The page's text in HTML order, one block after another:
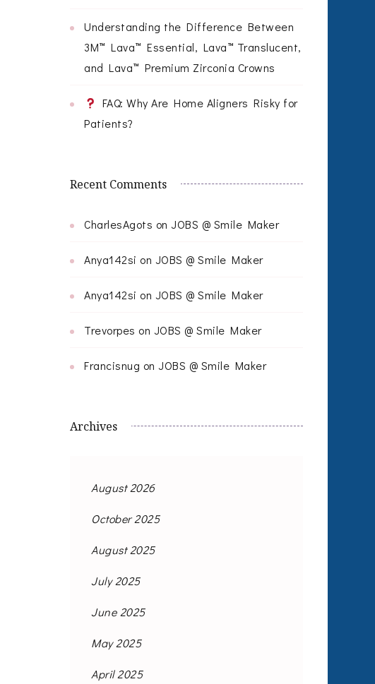
Understanding the Difference Between
3M™ Lava™ Essential, Lava™ Translucent,
and Lava™ Premium Zirconia Crowns
FAQ: Why Are Home Aligners Risky for
Patients?
Recent Comments
CharlesAgots on JOBS @ Smile Maker
Anya142si on JOBS @ Smile Maker
Anya142si on JOBS @ Smile Maker
Trevorpes on JOBS @ Smile Maker
Francisnug on JOBS @ Smile Maker
Archives
August 2026
October 2025
August 2025
July 2025
June 2025
May 2025
April 2025